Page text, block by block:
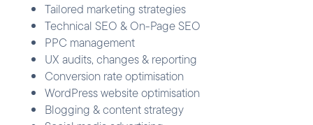
Tailored marketing strategies
Technical SEO & On-Page SEO
PPC management
UX audits, changes & reporting
Conversion rate optimisation
WordPress website optimisation
Blogging & content strategy